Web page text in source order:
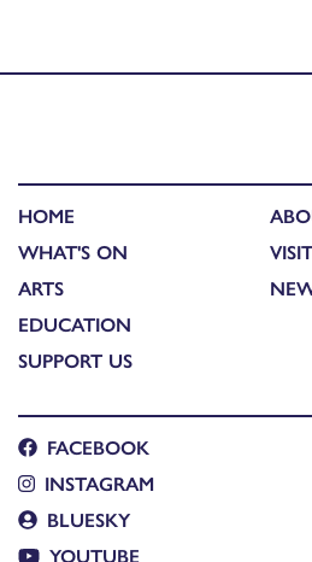
HOME
WHAT'S ON
ARTS
EDUCATION
SUPPORT US
VISIT
FACEBOOK
INSTAGRAM
BLUESKY
YOUTUBE